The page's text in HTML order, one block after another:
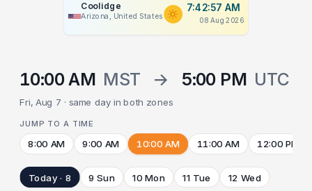
Coolidge
Arizona, United States
7:42:57 AM
08 Aug 2026
10:00 AM MST → 5:00 PM UTC
Fri, Aug 7 · same day in both zones
JUMP TO A TIME
8:00 AM 9:00 AM 10:00 AM 11:00 AM 12:00 PM
Today · 8 9 Sun 10 Mon 11 Tue 12 Wed